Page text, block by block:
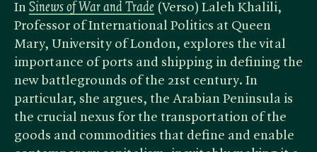
In ​ Sinews of War and Trade (Verso) Laleh Khalili,
Professor of International Politics at Queen
Mary, University of London, explores the vital
importance of ports and shipping in defining the
new battlegrounds of the 21st century. In
particular, she argues, the Arabian Peninsula is
the crucial nexus for the transportation of the
goods and commodities that define and enable